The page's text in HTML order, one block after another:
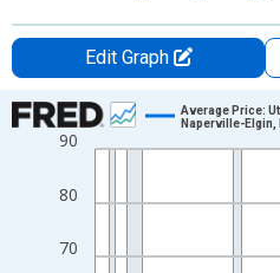
Edit Graph
Chart
Line chart with 416 data points.
The chart has 1 X axis
The chart has 2 Y axes
70
80
90
Average Price:
Naperville-Elgin,